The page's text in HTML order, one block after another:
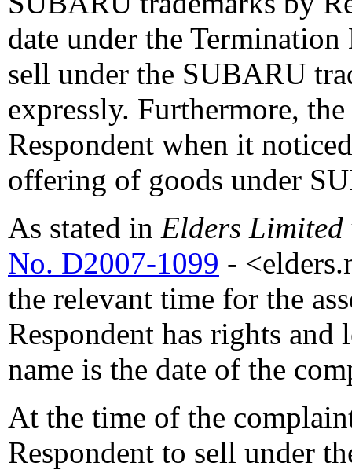
date under the
sell under the SUBARU
expressly. Furthermore,
Respondent when it
offering of goods under
As stated in Elders Limited
No. D2007-1099 -
the relevant time for the
Respondent has rights
name is the date of the
At the time of the
Respondent to sell under